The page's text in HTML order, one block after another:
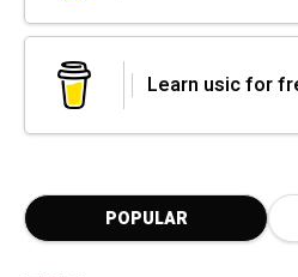
Learn usic for
POPULAR